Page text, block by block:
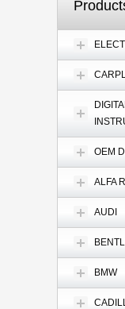
OEM
ALFA
AUDI
BMW